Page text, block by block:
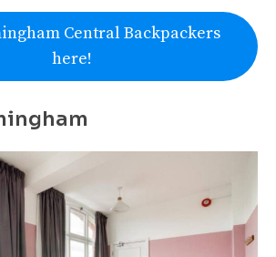
Central Backpackers
here!